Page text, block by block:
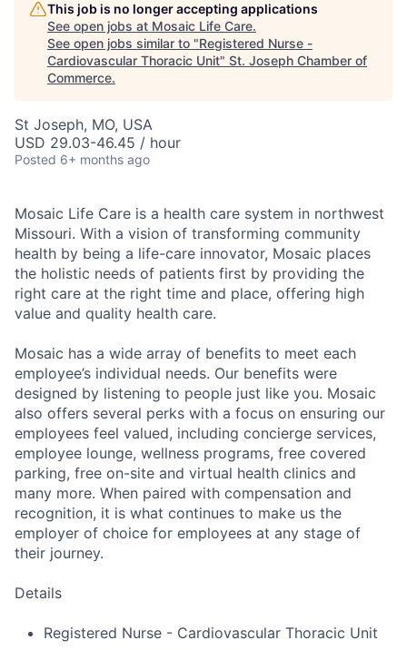
This job is no longer accepting applications
See open jobs at Mosaic Life Care.
See open jobs similar to "Registered Nurse -
Cardiovascular Thoracic Unit" St. Joseph Chamber of
Commerce.
St Joseph, MO, USA
USD 29.03-46.45 / hour
Posted 6+ months ago
Mosaic Life Care is a health care system in northwest
Missouri. With a vision of transforming community
health by being a life-care innovator, Mosaic places
the holistic needs of patients first by providing the
right care at the right time and place, offering high
value and quality health care.
Mosaic has a wide array of benefits to meet each
employee’s individual needs. Our benefits were
designed by listening to people just like you. Mosaic
also offers several perks with a focus on ensuring our
employees feel valued, including concierge services,
employee lounge, wellness programs, free covered
parking, free on-site and virtual health clinics and
many more. When paired with compensation and
recognition, it is what continues to make us the
employer of choice for employees at any stage of
their journey.
Details
Registered Nurse - Cardiovascular Thoracic Unit